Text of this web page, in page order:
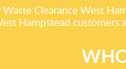
Clearance West
Hampstead